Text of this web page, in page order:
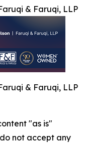
& Faruqi, LLP
& Faruqi, LLP
"as is"
not accept any